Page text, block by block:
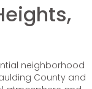
neighborhood
County and